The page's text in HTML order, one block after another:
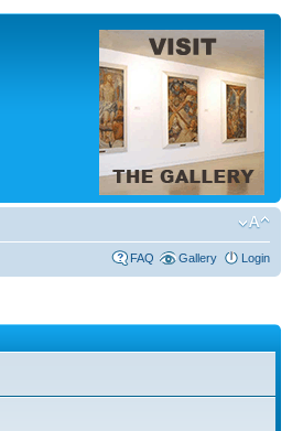
FAQ Gallery Login